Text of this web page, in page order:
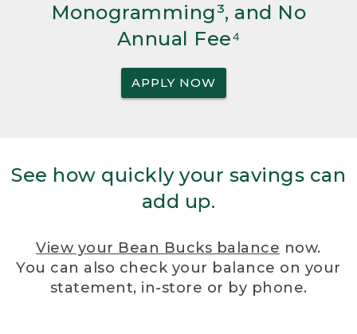
Monogramming³, and No
Annual Fee⁴
APPLY NOW
See how quickly your savings can
add up.
View your Bean Bucks balance now.
You can also check your balance on your
statement, in-store or by phone.